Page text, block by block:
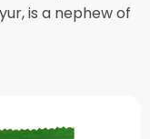
is a nephew of